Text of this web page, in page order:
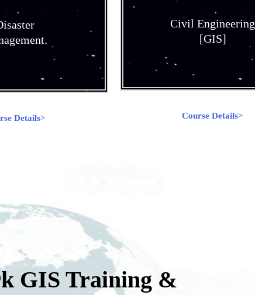
Details>
Civil Engineering
[GIS]
Course Details>
GIS Training &